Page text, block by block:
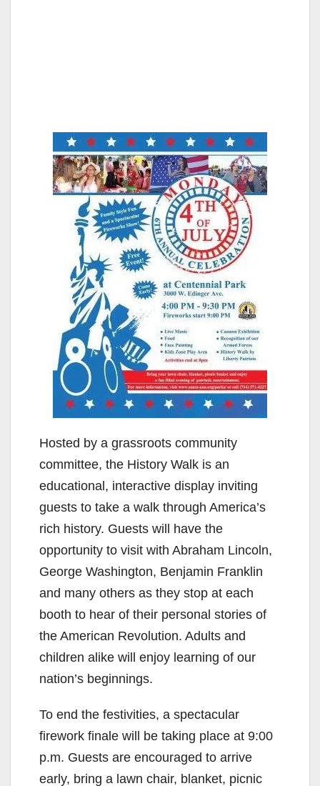
Hosted by a grassroots community
committee, the History Walk is an
educational, interactive display inviting
guests to take a walk through America’s
rich history. Guests will have the
opportunity to visit with Abraham Lincoln,
George Washington, Benjamin Franklin
and many others as they stop at each
booth to hear of their personal stories of
the American Revolution. Adults and
children alike will enjoy learning of our
nation’s beginnings.
To end the festivities, a spectacular
firework finale will be taking place at 9:00
p.m. Guests are encouraged to arrive
early, bring a lawn chair, blanket, picnic